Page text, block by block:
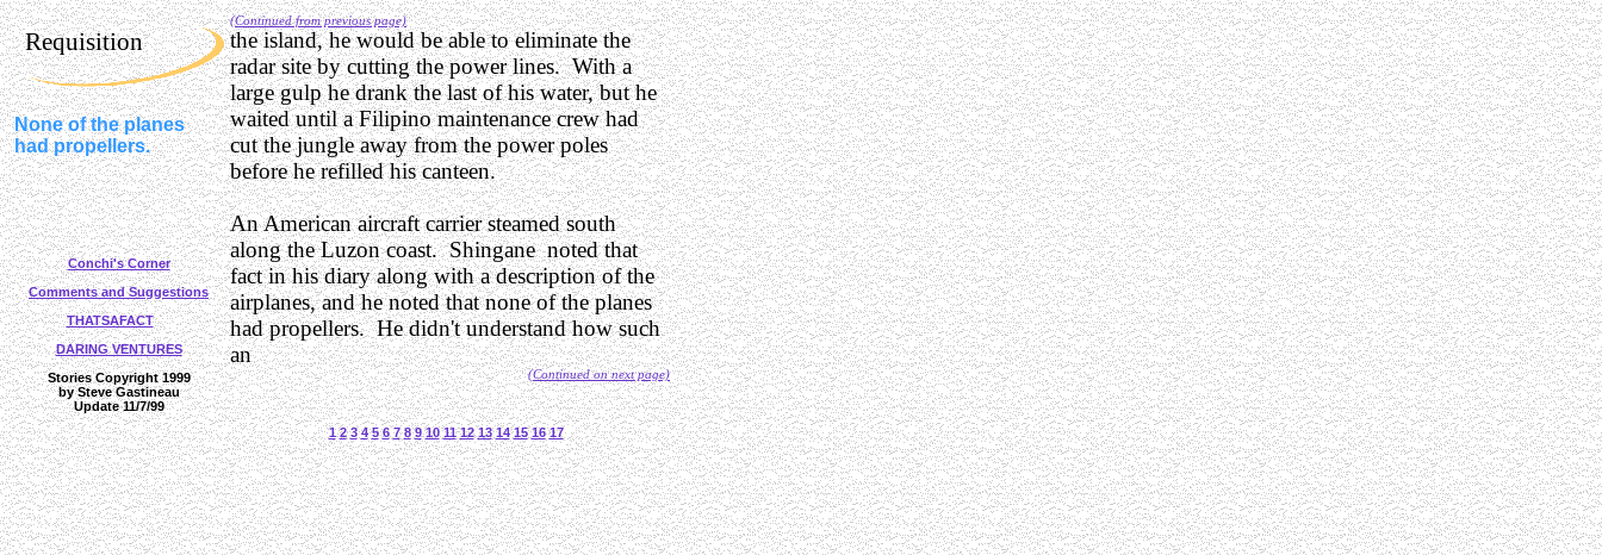
(Continued from previous page)
the island, he would be able to eliminate the
radar site by cutting the power lines. With a
large gulp he drank the last of his water, but he
waited until a Filipino maintenance crew had
cut the jungle away from the power poles
before he refilled his canteen.
An American aircraft carrier steamed south
along the Luzon coast. Shingane noted that
fact in his diary along with a description of the
airplanes, and he noted that none of the planes
had propellers. He didn't understand how such
an
(Continued on next page)
Requisition
None of the planes
had propellers.
Conchi's Corner
Comments and Suggestions
THATSAFACT
DARING VENTURES
Stories Copyright 1999
by Steve Gastineau
Update 11/7/99
1 2 3 4 5 6 7 8 9 10 11 12 13 14 15 16 17